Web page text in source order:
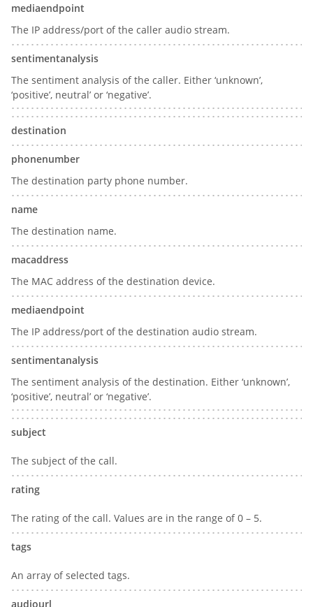
mediaendpoint
The IP address/port of the caller audio stream.
sentimentanalysis
The sentiment analysis of the caller. Either ‘unknown’,
‘positive’, neutral’ or ‘negative’.
destination
phonenumber
The destination party phone number.
name
The destination name.
macaddress
The MAC address of the destination device.
mediaendpoint
The IP address/port of the destination audio stream.
sentimentanalysis
The sentiment analysis of the destination. Either ‘unknown’,
‘positive’, neutral’ or ‘negative’.
subject
The subject of the call.
rating
The rating of the call. Values are in the range of 0 – 5.
tags
An array of selected tags.
audiourl